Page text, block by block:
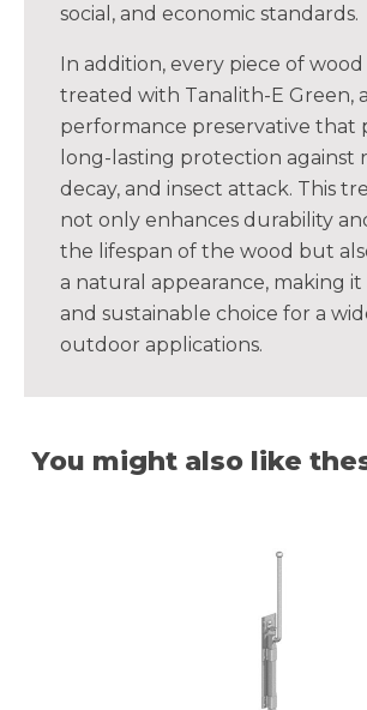
social, and economic standards.
In addition, every piece of wood
treated with Tanalith-E Green,
performance preservative that
long-lasting protection against
decay, and insect attack. This
not only enhances durability
the lifespan of the wood but
a natural appearance, making it
and sustainable choice for a
outdoor applications.
You might also like